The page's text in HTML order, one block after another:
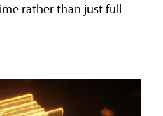
rather than just full-